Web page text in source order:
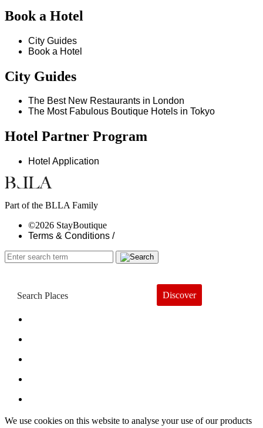
Book a Hotel
City Guides
Book a Hotel
City Guides
The Best New Restaurants in London
The Most Fabulous Boutique Hotels in Tokyo
Hotel Partner Program
Hotel Application
Part of the BLLA Family
©2026 StayBoutique
Terms & Conditions /
Discover
We use cookies on this website to analyse your use of our products